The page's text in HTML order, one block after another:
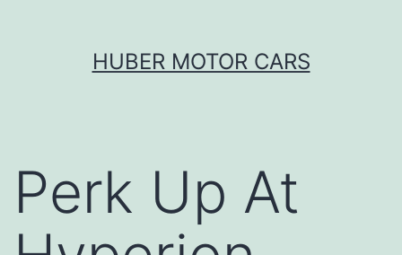
HUBER MOTOR CARS
Perk Up At